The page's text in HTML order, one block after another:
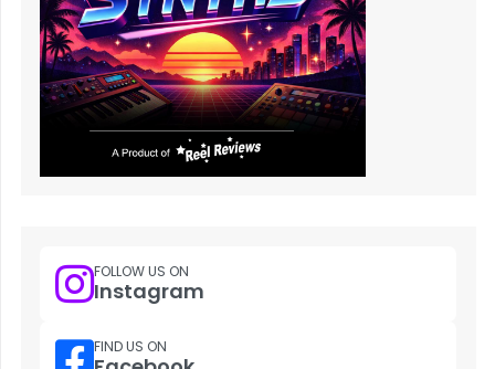
FOLLOW US ON
Instagram
FIND US ON